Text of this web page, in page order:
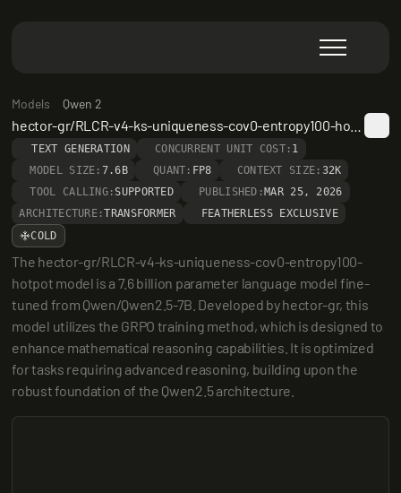
Models Qwen 2
TEXT GENERATION CONCURRENT UNIT COST: 1
MODEL SIZE: 7.6B QUANT: FP8 CONTEXT SIZE: 32K
TOOL CALLING: SUPPORTED PUBLISHED: MAR 25, 2026
ARCHITECTURE:TRANSFORMER
FEATHERLESS EXCLUSIVE
COLD
The hector-gr/RLCR-v4-ks-uniqueness-cov0-entropy100-
hotpot model is a 7.6 billion parameter language model fine-
tuned from Qwen/Qwen2.5-7B. Developed by hector-gr, this
model utilizes the GRPO training method, which is designed to
enhance mathematical reasoning capabilities. It is optimized
for tasks requiring advanced reasoning, building upon the
robust foundation of the Qwen2.5 architecture.